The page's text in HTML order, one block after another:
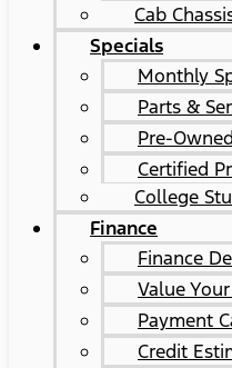
Cab
Specials
Monthly
Parts &
Pre-
Certified
College
Finance
Finance
Value
Payment
Credit